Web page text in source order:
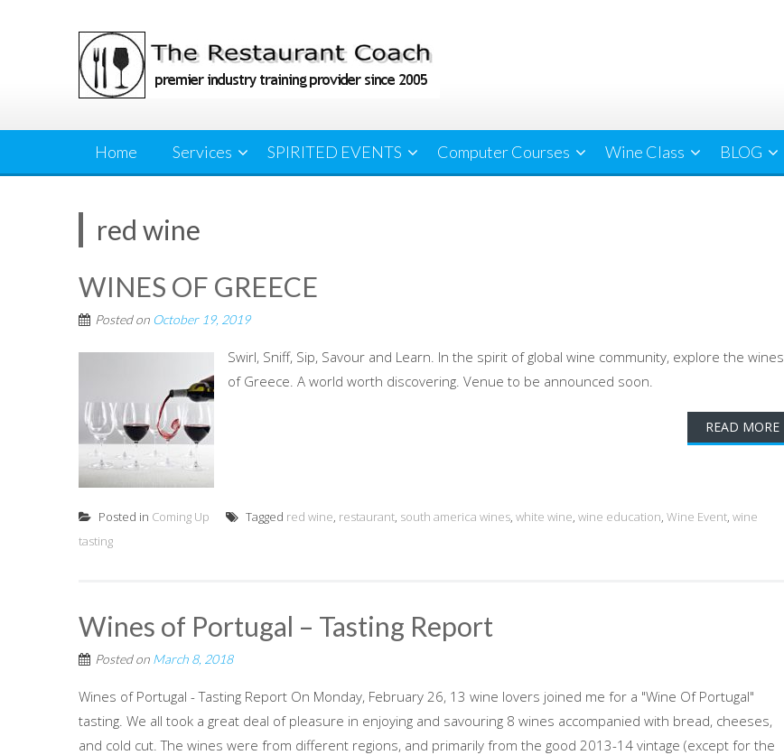
Home Services SPIRITED EVENTS Computer Courses Wine Class BLOG
red wine
WINES OF GREECE
Posted on October 19, 2019
Swirl, Sniff, Sip, Savour and Learn. In the spirit of global wine community, explore the wines
of Greece. A world worth discovering. Venue to be announced soon.
READ MORE
Posted in Coming Up Tagged red wine, restaurant, south america wines, white wine, wine education, Wine Event, wine
tasting
Wines of Portugal – Tasting Report
Posted on March 8, 2018
Wines of Portugal - Tasting Report On Monday, February 26, 13 wine lovers joined me for a "Wine Of Portugal"
tasting. We all took a great deal of pleasure in enjoying and savouring 8 wines accompanied with bread, cheeses,
and cold cut. The wines were from different regions, and primarily from the good 2013-14 vintage (except for the